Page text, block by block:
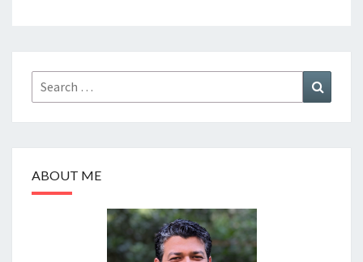
Search
for:
ABOUT ME